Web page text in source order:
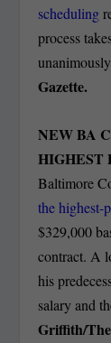
scheduling
process
Gazette.
NEW BA
HIGHEST
Baltimore
the highest-
$329,000
contract. A
his
salary and
Griffith/